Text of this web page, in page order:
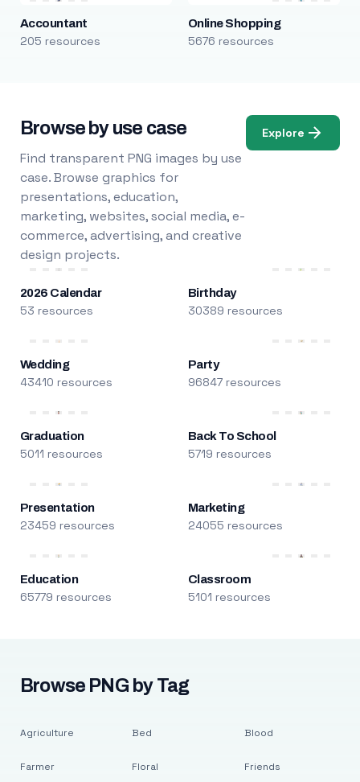
Accountant
205 resources
Online Shopping
5676 resources
Browse by use case
Find transparent PNG images by use
case. Browse graphics for
presentations, education,
marketing, websites, social media, e-
commerce, advertising, and creative
design projects.
Explore
2026 Calendar
53 resources
Birthday
30389 resources
Wedding
43410 resources
Party
96847 resources
Graduation
5011 resources
Back To School
5719 resources
Presentation
23459 resources
Marketing
24055 resources
Education
65779 resources
Classroom
5101 resources
Browse PNG by Tag
Agriculture
Farmer
Bed
Floral
Blood
Friends